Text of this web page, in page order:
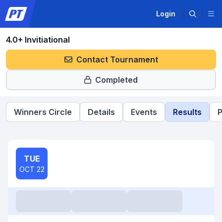
Login
4.0+ Invitiational
Contact Tournament
Completed
Winners Circle Details Events Results
TUE
OCT 22